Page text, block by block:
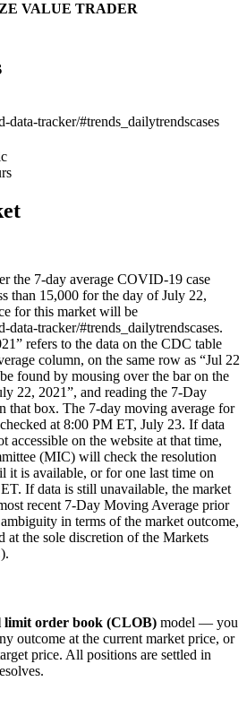
VALUE TRADER
tracker/#trends_dailytrendscases
the 7-day average COVID-19 case
than 15,000 for the day of July 22,
for this market will be
tracker/#trends_dailytrendscases.
refers to the data on the CDC table
column, on the same row as “Jul 22
found by mousing over the bar on the
22, 2021”, and reading the 7-Day
that box. The 7-day moving average for
at 8:00 PM ET, July 23. If data
accessible on the website at that time,
(MIC) will check the resolution
it is available, or for one last time on
If data is still unavailable, the market
recent 7-Day Moving Average prior
in terms of the market outcome,
at the sole discretion of the Markets
limit order book (CLOB) model — you
outcome at the current market price, or
price. All positions are settled in